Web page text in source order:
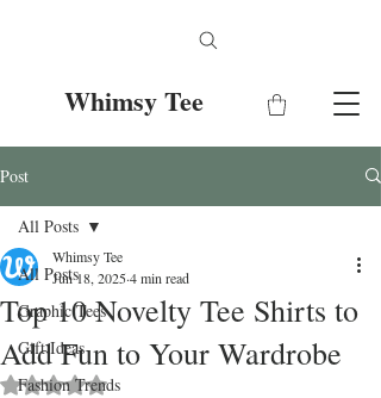
Whimsy Tee
Post
All Posts
Graphic Tees
Gift Ideas
Fashion Trends
All Posts
Top 10 Novelty Tee Shirts to
Add Fun to Your Wardrobe
Whimsy Tee
Jun 18, 20254 min read
Rated NaN out of 5 stars.